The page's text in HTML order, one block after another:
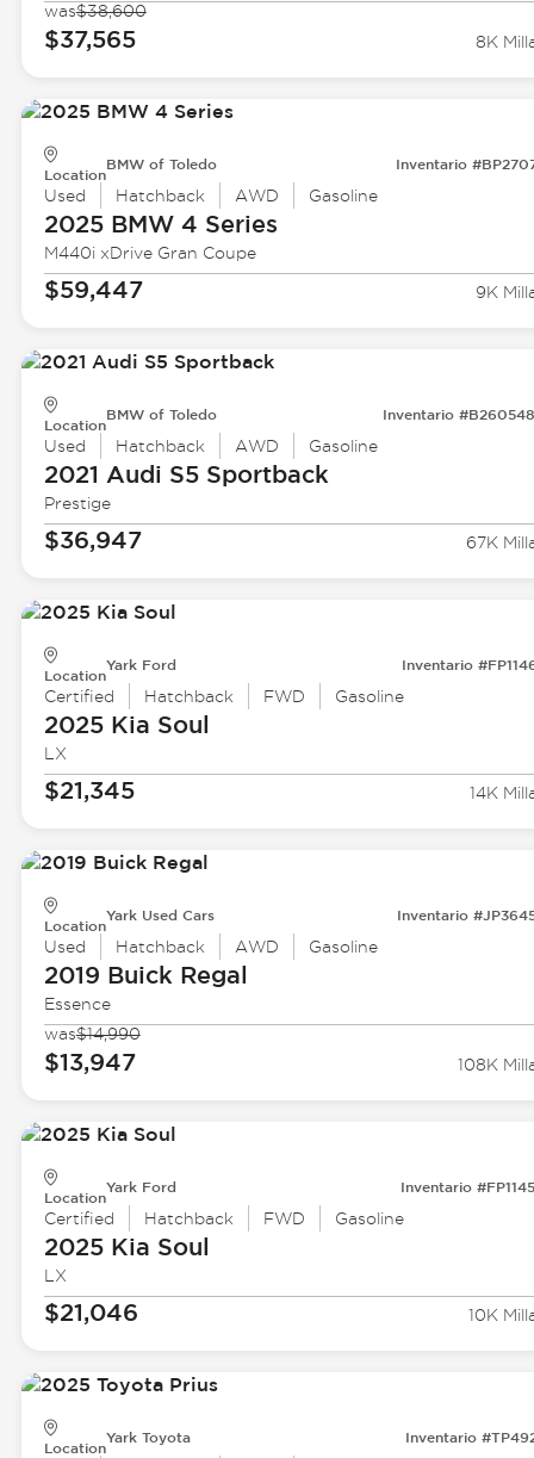
was$38,600
$37,565 8K
Location
BMW of Toledo Inventario
Used Hatchback AWD Gasoline
2025 BMW4 Series
M440i xDrive Gran Coupe
$59,447 9K
Location
BMW of Toledo Inventario
Used Hatchback AWD Gasoline
2021 Audi S5 Sportback
Prestige
$36,947 67K
Location
Yark Ford Inventario
Certified Hatchback FWD Gasoline
2025 Kia Soul
LX
$21,345 14K
Location
Yark Used Cars Inventario
Used Hatchback AWD Gasoline
2019 Buick Regal
Essence
was$14,990
$13,947 108K
Location
Yark Ford Inventario
Certified Hatchback FWD Gasoline
2025 Kia Soul
LX
$21,046 10K
Location
Yark Toyota Inventario